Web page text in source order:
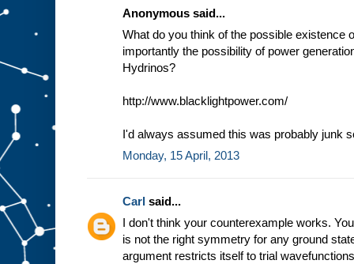
Anonymous said...
What do you think of the possible existence
importantly the possibility of power
Hydrinos?
http://www.blacklightpower.com/
I'd always assumed this was probably junk
Monday, 15 April, 2013
Carl said...
I don't think your counterexample works.
is not the right symmetry for any ground
argument restricts itself to trial